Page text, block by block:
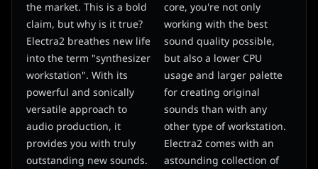
the market. This is a bold
claim, but why is it true?
Electra2 breathes new life
into the term "synthesizer
workstation". With its
powerful and sonically
versatile approach to
audio production, it
provides you with truly
outstanding new sounds.
core, you're not only
working with the best
sound quality possible,
but also a lower CPU
usage and larger palette
for creating original
sounds than with any
other type of workstation.
Electra2 comes with an
astounding collection of